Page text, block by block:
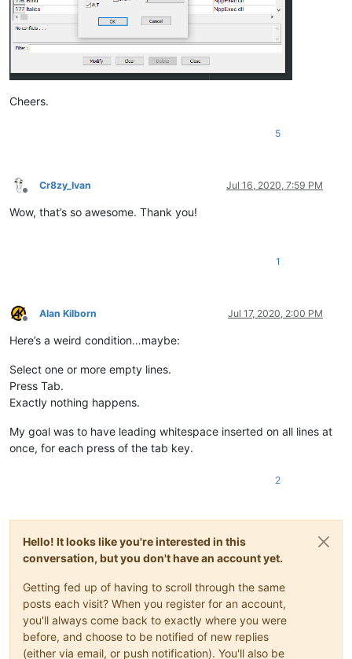
Cheers.
5
Offline
Cr8zy_Ivan Jul 16, 2020, 7:59 PM
Wow, that’s so awesome. Thank you!
1
Offline
Alan Kilborn Jul 17, 2020, 2:00 PM
Here’s a weird condition…maybe:
Select one or more empty lines.
Press Tab.
Exactly nothing happens.
My goal was to have leading whitespace inserted on all lines at
once, for each press of the tab key.
2
Hello! It looks like you're interested in this
conversation, but you don't have an account yet.
Getting fed up of having to scroll through the same
posts each visit? When you register for an account,
you'll always come back to exactly where you were
before, and choose to be notified of new replies
(either via email, or push notification). You'll also be